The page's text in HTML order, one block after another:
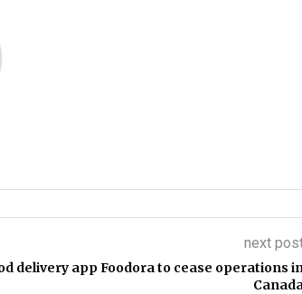
next
delivery app Foodora to cease operations